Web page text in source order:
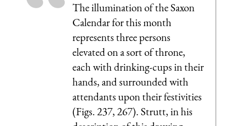
The illumination of the Saxon
Calendar for this month
represents three persons
elevated on a sort of throne,
each with drinking-cups in their
hands, and surrounded with
attendants upon their festivities
(Figs. 237, 267). Strutt, in his